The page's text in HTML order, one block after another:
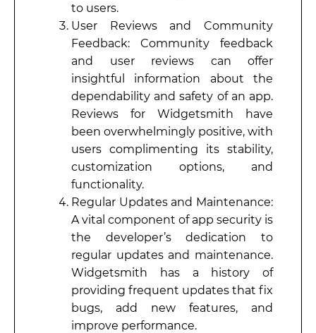
to users.
User Reviews and Community
Feedback: Community feedback
and user reviews can offer
insightful information about the
dependability and safety of an app.
Reviews for Widgetsmith have
been overwhelmingly positive, with
users complimenting its stability,
customization options, and
functionality.
Regular Updates and Maintenance:
A vital component of app security is
the developer’s dedication to
regular updates and maintenance.
Widgetsmith has a history of
providing frequent updates that fix
bugs, add new features, and
improve performance.